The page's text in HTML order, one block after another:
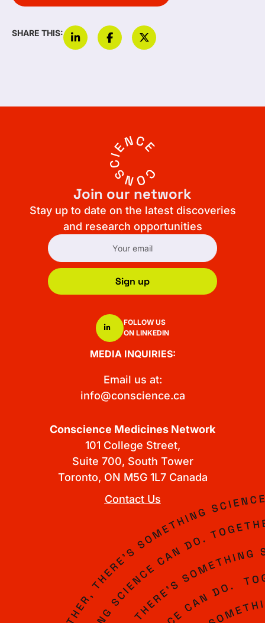
SHARE THIS:
Join our network
Stay up to date on the latest discoveries
and research opportunities
Sign up
FOLLOW US
ON LINKEDIN
MEDIA INQUIRIES:
Email us at:
info@conscience.ca
Conscience Medicines Network
101 College Street,
Suite 700, South Tower
Toronto, ON M5G 1L7 Canada
Contact Us